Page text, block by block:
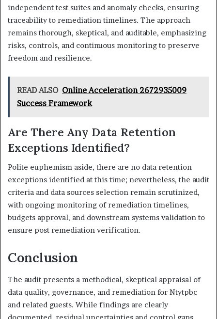
independent test suites and anomaly checks, ensuring
traceability to remediation timelines. The approach
remains thorough, skeptical, and auditable, emphasizing
risks, controls, and continuous monitoring to preserve
freedom and resilience.
READ ALSO Online Acceleration 2672935009
Success Framework
Are There Any Data Retention
Exceptions Identified?
Polite euphemism aside, there are no data retention
exceptions identified at this time; nevertheless, the audit
criteria and data sources selection remain scrutinized,
with ongoing monitoring of remediation timelines,
budgets approval, and downstream systems validation to
ensure post remediation verification.
Conclusion
The audit presents a methodical, skeptical appraisal of
data quality, governance, and remediation for Ntytpbc
and related guests. While findings are clearly